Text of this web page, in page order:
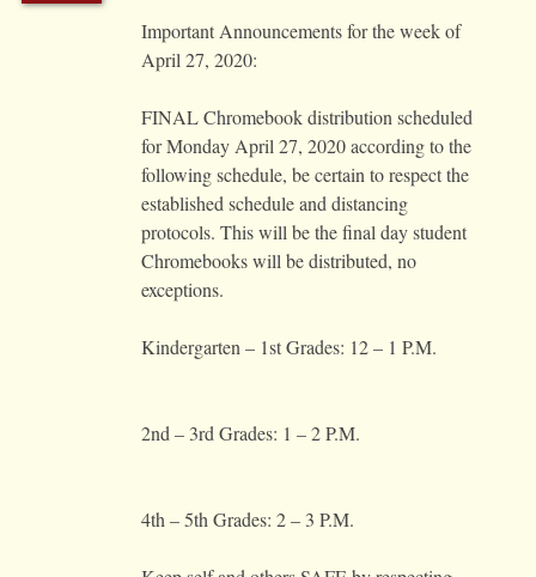
Important Announcements for the week of
April 27, 2020:
FINAL Chromebook distribution scheduled
for Monday April 27, 2020 according to the
following schedule, be certain to respect the
established schedule and distancing
protocols. This will be the final day student
Chromebooks will be distributed, no
exceptions.
Kindergarten – 1st Grades: 12 – 1 P.M.
2nd – 3rd Grades: 1 – 2 P.M.
4th – 5th Grades: 2 – 3 P.M.